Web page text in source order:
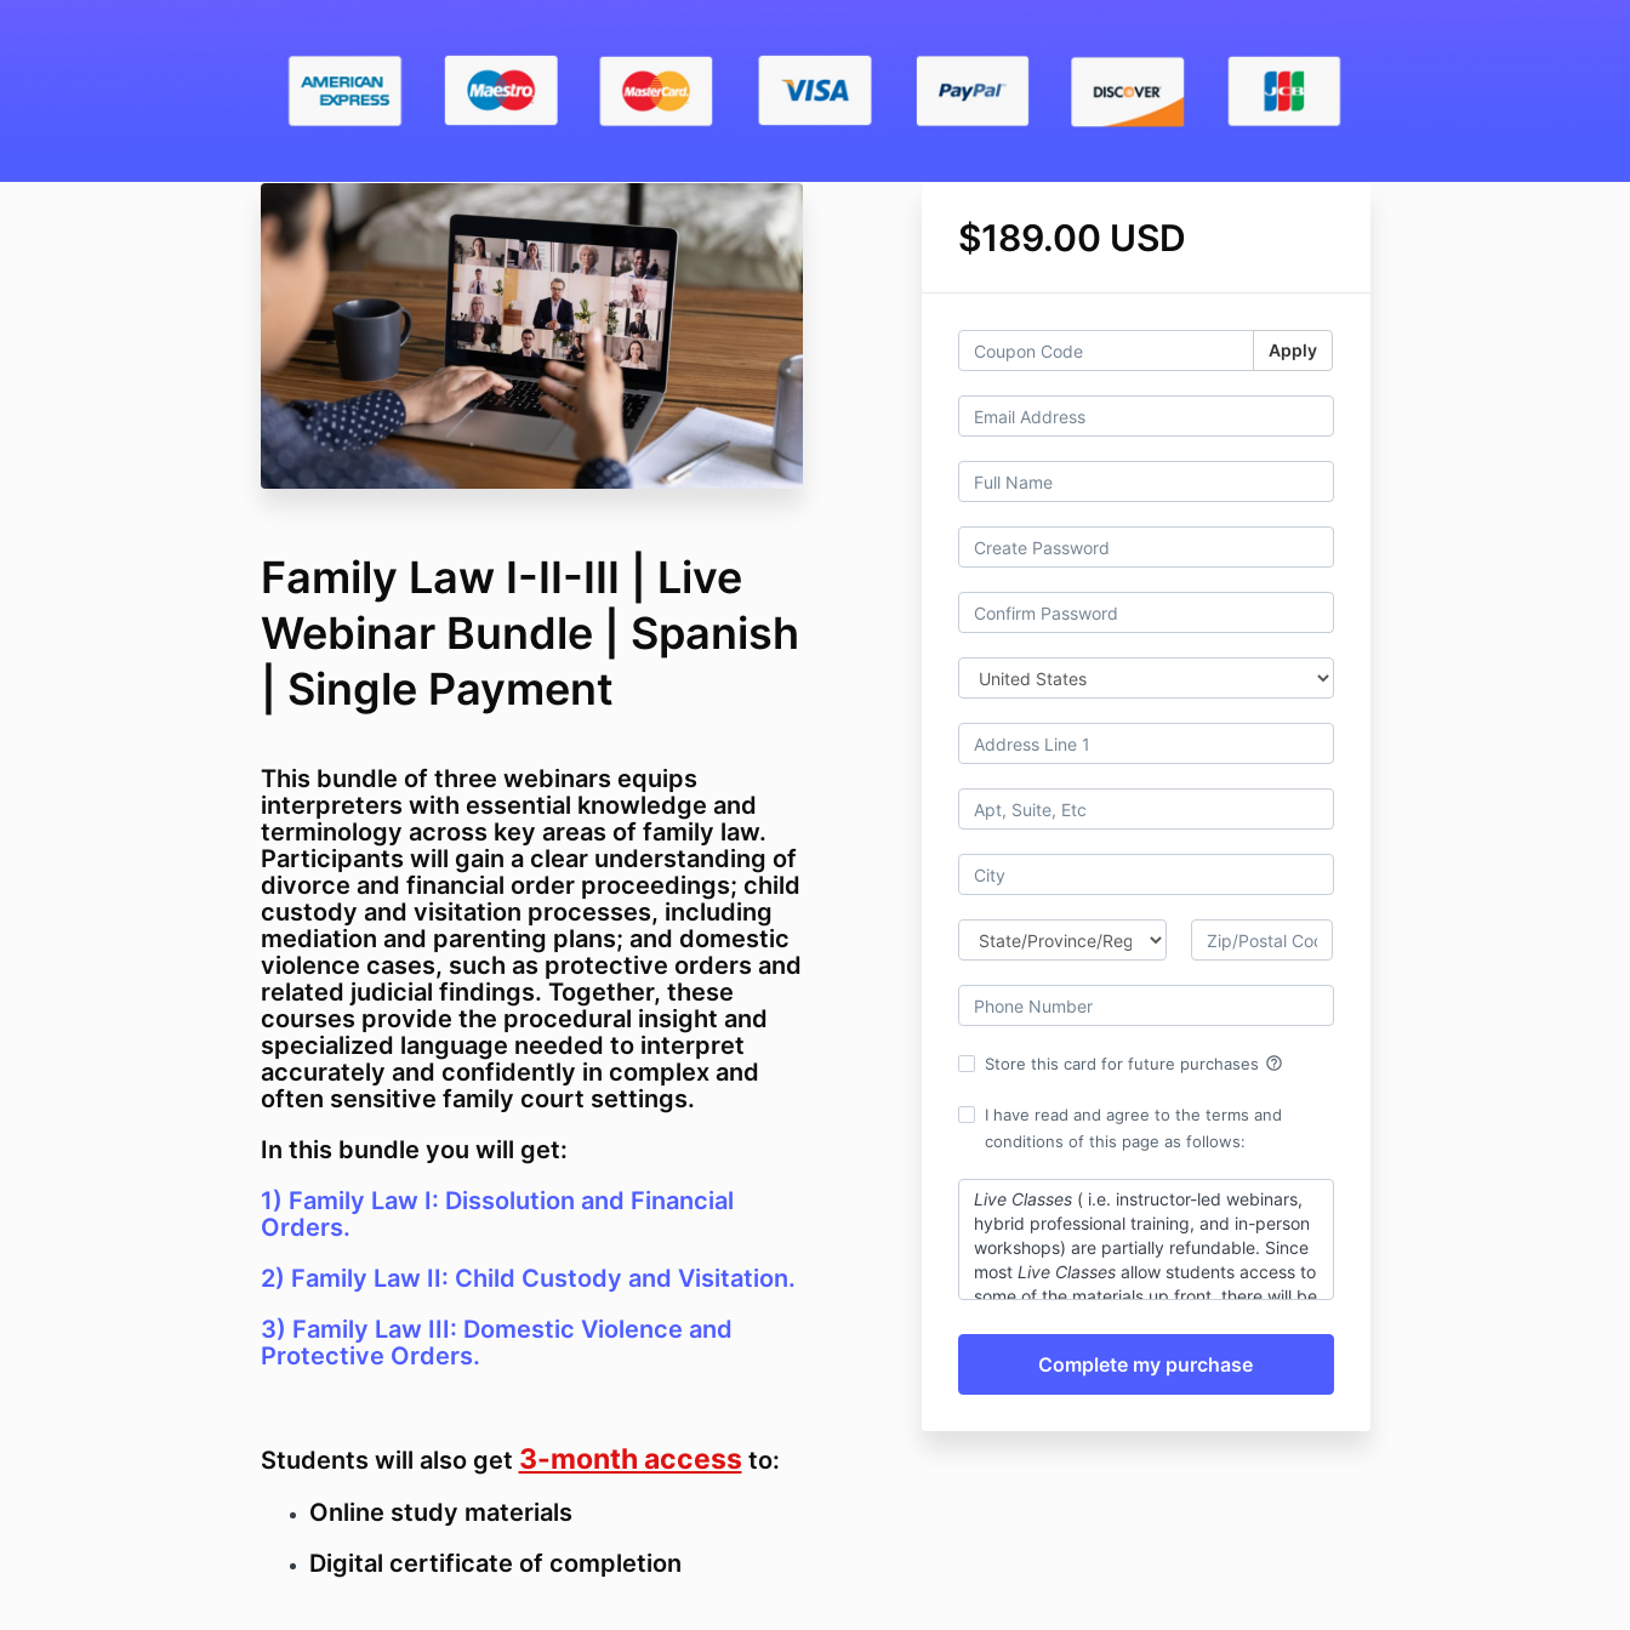
$189.00 USD
Apply
Store this card for future purchases help_outline
I have read and agree to the terms and
conditions of this page as follows:
Live Classes( i.e. instructor-led webinars,
hybrid professional training, and in-person
workshops) are partially refundable. Since
most Live Classesallow students access to
some of the materials up front, there will be
exchange your purchase for any other live
class or continuing education course of
Family Law I-II-III | Live
Webinar Bundle | Spanish
| Single Payment
This bundle of three webinars equips
interpreters with essential knowledge and
terminology across key areas of family law.
Participants will gain a clear understanding of
divorce and financial order proceedings; child
custody and visitation processes, including
mediation and parenting plans; and domestic
violence cases, such as protective orders and
related judicial findings. Together, these
courses provide the procedural insight and
specialized language needed to interpret
accurately and confidently in complex and
often sensitive family court settings.
In this bundle you will get:
1) Family Law I: Dissolution and Financial
Orders.
2) Family Law II: Child Custody and Visitation.
3) Family Law III: Domestic Violence and
Protective Orders.
Students will also get 3-month access to:
Online study materials
Digital certificate of completion